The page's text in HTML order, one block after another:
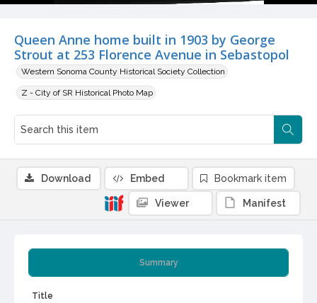
Queen Anne home built in 1903 by George
Strout at 253 Florence Avenue in Sebastopol
Western Sonoma County Historical Society Collection
Z - City of SR Historical Photo Map
Summary
Title
Download Embed Bookmark item
Viewer Manifest